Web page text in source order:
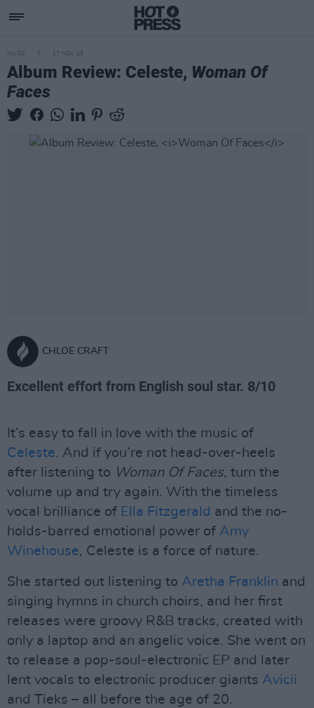
MUSIC 17 NOV 25
Album Review: Celeste, Woman Of
Faces
CHLOE CRAFT
Excellent effort from English soul star. 8/10
It’s easy to fall in love with the music of
Celeste. And if you’re not head-over-heels
after listening to Woman Of Faces, turn the
volume up and try again. With the timeless
vocal brilliance of Ella Fitzgerald and the no-
holds-barred emotional power of Amy
Winehouse, Celeste is a force of nature.
She started out listening to Aretha Franklin and
singing hymns in church choirs, and her first
releases were groovy R&B tracks, created with
only a laptop and an angelic voice. She went on
to release a pop-soul-electronic EP and later
lent vocals to electronic producer giants Avicii
and Tieks – all before the age of 20.